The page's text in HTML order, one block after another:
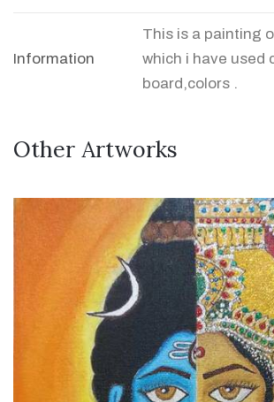
Information
This is a painting
which i have used
board,colors .
Other Artworks